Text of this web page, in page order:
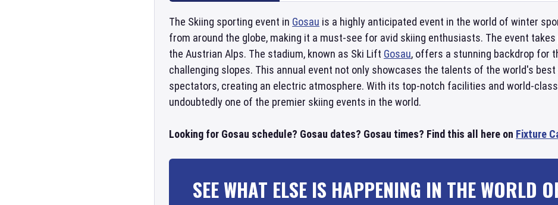
The Skiing sporting event in Gosau is a highly anticipated event in the world of winter
from around the globe, making it a must-see for avid skiing enthusiasts. The event
the Austrian Alps. The stadium, known as Ski Lift Gosau, offers a stunning backdrop for
challenging slopes. This annual event not only showcases the talents of the world's
spectators, creating an electric atmosphere. With its top-notch facilities and world-
undoubtedly one of the premier skiing events in the world.
Looking for Gosau schedule? Gosau dates? Gosau times? Find this all here on Fixture
SEE WHAT ELSE IS HAPPENING IN THE WORLD